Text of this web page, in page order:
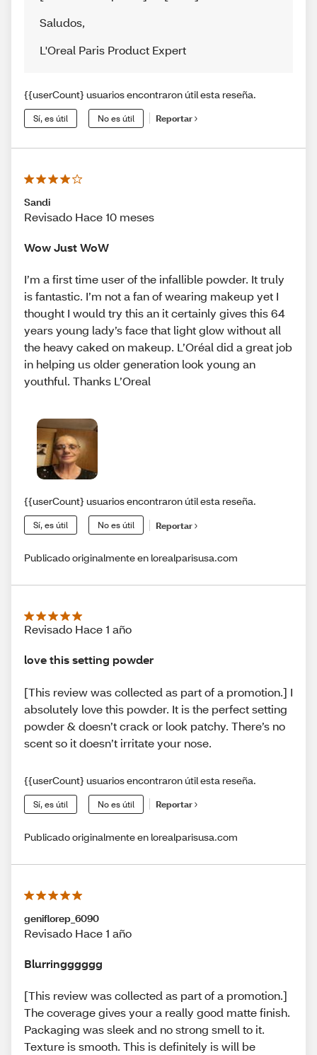
Saludos,
L'Oreal Paris Product Expert
{{userCount} usuarios encontraron útil esta reseña.
Sí, es útil No es útil Reportar
Sandi
Revisado Hace 10 meses
Wow Just WoW
I’m a first time user of the infallible powder. It truly
is fantastic. I’m not a fan of wearing makeup yet I
thought I would try this an it certainly gives this 64
years young lady’s face that light glow without all
the heavy caked on makeup. L’Oréal did a great job
in helping us older generation look young an
youthful. Thanks L’Oreal
{{userCount} usuarios encontraron útil esta reseña.
Sí, es útil No es útil Reportar
Publicado originalmente en lorealparisusa.com
Revisado Hace 1 año
love this setting powder
[This review was collected as part of a promotion.] I
absolutely love this powder. It is the perfect setting
powder & doesn’t crack or look patchy. There’s no
scent so it doesn’t irritate your nose.
{{userCount} usuarios encontraron útil esta reseña.
Sí, es útil No es útil Reportar
Publicado originalmente en lorealparisusa.com
geniflorep_6090
Revisado Hace 1 año
Blurringggggg
[This review was collected as part of a promotion.]
The coverage gives your a really good matte finish.
Packaging was sleek and no strong smell to it.
Texture is smooth. This is definitely is will be